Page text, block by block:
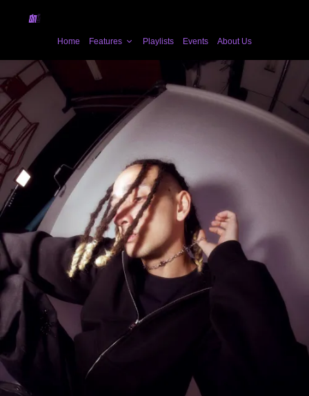
Home Features Playlists Events About Us